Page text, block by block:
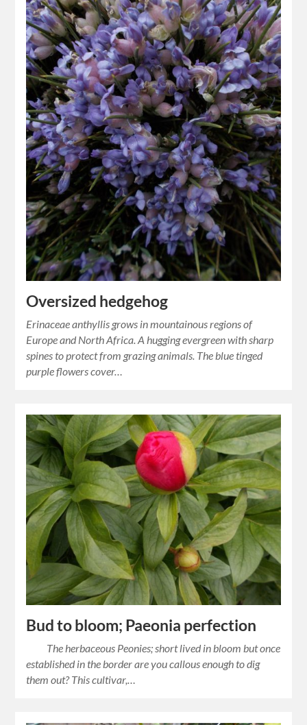
Oversized hedgehog
Erinaceae anthyllis grows in mountainous regions of
Europe and North Africa. A hugging evergreen with sharp
spines to protect from grazing animals. The blue tinged
purple flowers cover…
Bud to bloom; Paeonia perfection
The herbaceous Peonies; short lived in bloom but once
established in the border are you callous enough to dig
them out? This cultivar,…